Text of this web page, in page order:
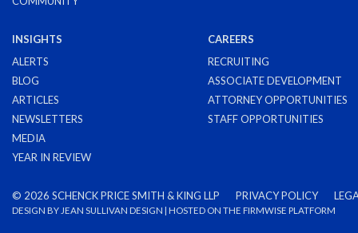
INSIGHTS
ALERTS
BLOG
ARTICLES
NEWSLETTERS
MEDIA
YEAR IN REVIEW
CAREERS
RECRUITING
ASSOCIATE DEVELOPMENT
ATTORNEY OPPORTUNITIES
STAFF OPPORTUNITIES
© 2026 SCHENCK PRICE SMITH & KING LLP PRIVACY POLICY
DESIGN BY JEAN SULLIVAN DESIGN | HOSTED ON THE FIRMWISE PLATFORM